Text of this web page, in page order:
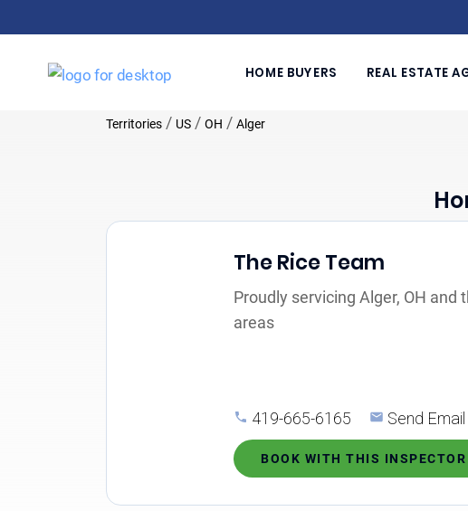
HOME BUYERS REAL ESTATE
Territories / US / OH / Alger
The Rice Team
Proudly servicing Alger, OH and
areas
419-665-6165 Send Email
BOOK WITH THIS INSPECTOR